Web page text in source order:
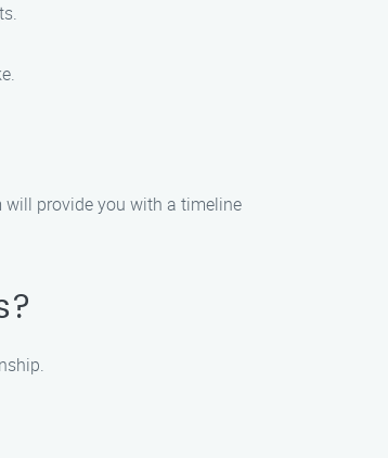
will provide you with a timeline